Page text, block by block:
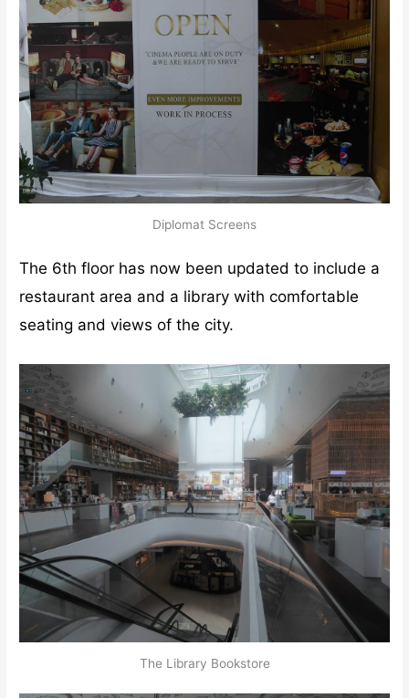
Diplomat Screens
The 6th floor has now been updated to include a
restaurant area and a library with comfortable
seating and views of the city.
The Library Bookstore